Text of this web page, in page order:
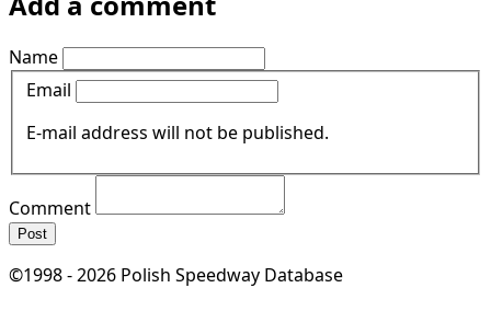
Name
Email
E-mail address will not be published.
Comment
Post
©1998 - 2026 Polish Speedway Database